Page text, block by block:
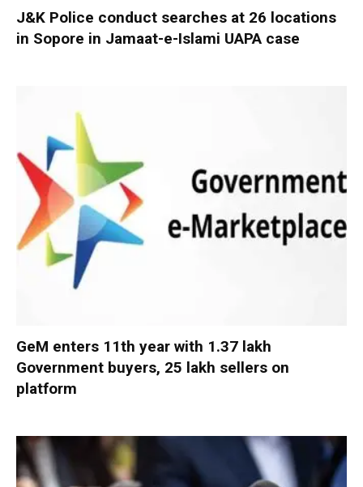
J&K Police conduct searches at 26 locations
in Sopore in Jamaat-e-Islami UAPA case
GeM enters 11th year with 1.37 lakh
Government buyers, 25 lakh sellers on
platform